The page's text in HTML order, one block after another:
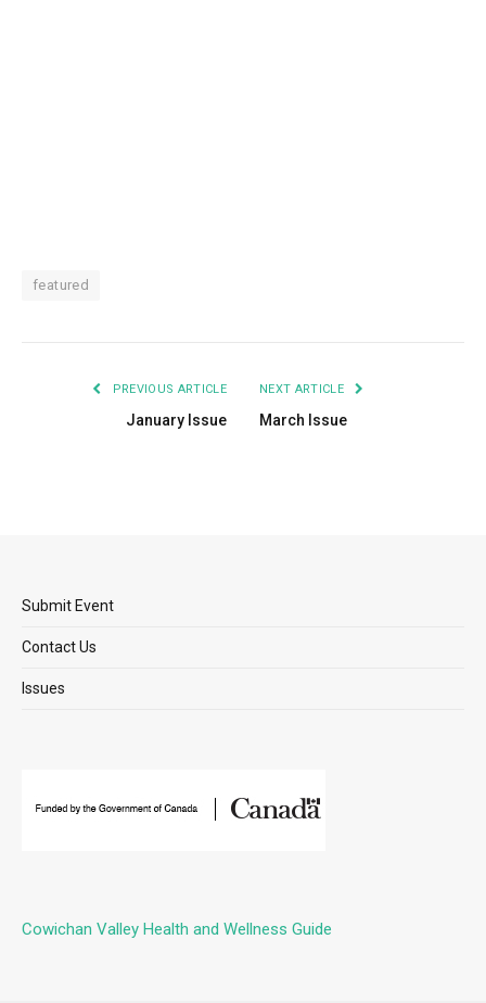
featured
PREVIOUS ARTICLE
January Issue
NEXT ARTICLE
March Issue
Submit Event
Contact Us
Issues
Cowichan Valley Health and Wellness Guide